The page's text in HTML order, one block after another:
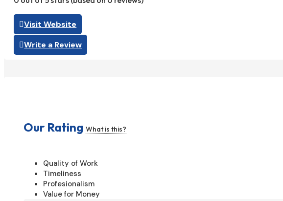
Visit Website
Write a Review
Our Rating What is this?
Quality of Work
Timeliness
Profesionalism
Value for Money